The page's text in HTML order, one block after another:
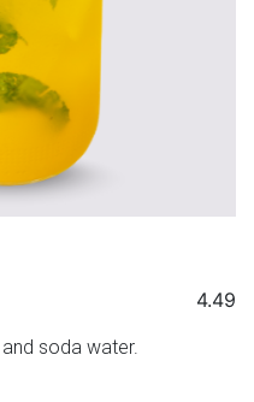
4.49
soda water.